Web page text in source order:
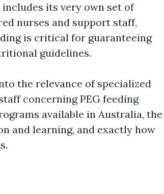
its very own set of
nurses and support staff,
is critical for guaranteeing
guidelines.
the relevance of specialized
concerning PEG feeding
available in Australia, the
and learning, and exactly how